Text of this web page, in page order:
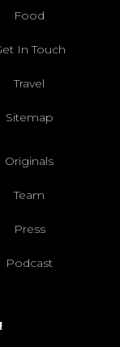
Food
In Touch
Travel
Sitemap
Originals
Team
Press
Podcast